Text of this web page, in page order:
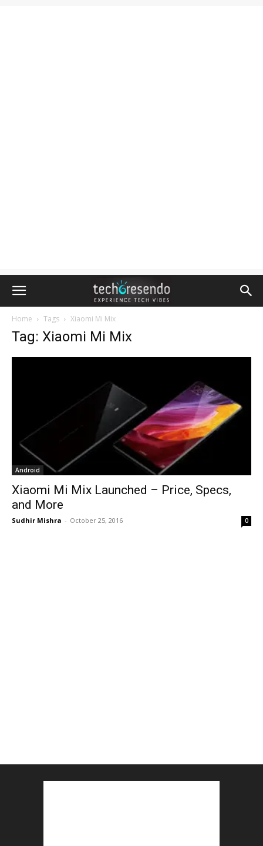
Home Tags Xiaomi Mi Mix
Tag: Xiaomi Mi Mix
Android
Xiaomi Mi Mix Launched – Price, Specs,
and More
Sudhir Mishra - October 25, 2016 0